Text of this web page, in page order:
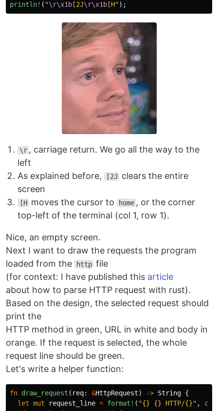
println! ( "\r\x1b [2J\r\x1b [H");
\r , carriage return. We go all the way to the
left
As explained before,
[2J
clears the entire
screen
[H moves the cursor to home , or the corner
top-left of the terminal (col 1, row 1).
Nice, an empty screen.
Next I want to draw the requests the program
loaded from the
http file
(for context: I have published this article
about how to parse HTTP request with rust).
Based on the design, the selected request should
print the
HTTP method in green, URL in white and body in
orange. If the request is selected, the whole
request line should be green.
Let's write a helper function:
fn draw_request ( req: &HttpRequest) -> String {
let mut request_line = format! ( "{} {} HTTP/{}" ,